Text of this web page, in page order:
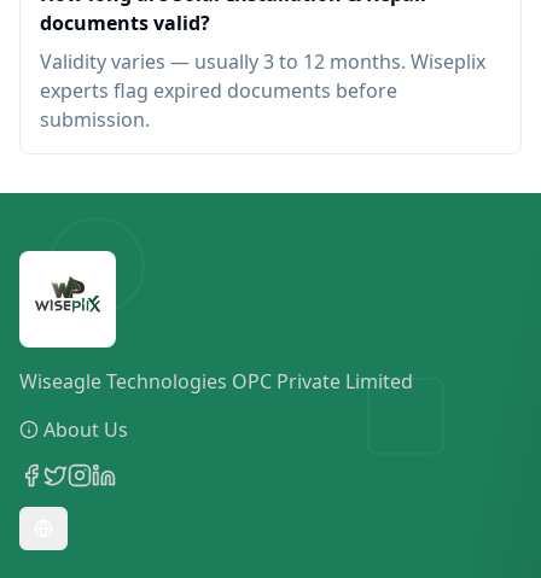
documents valid?
Validity varies — usually 3 to 12 months. Wiseplix
experts flag expired documents before
submission.
Wiseagle Technologies OPC Private Limited
About Us